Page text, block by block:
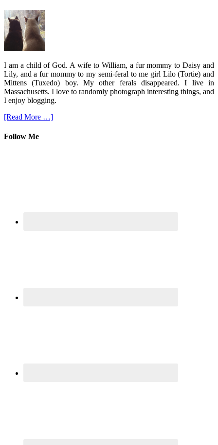
I am a child of God. A wife to William, a fur mommy to Daisy and
Lily, and a fur mommy to my semi-feral to me girl Lilo (Tortie) and
Mittens (Tuxedo) boy. My other ferals disappeared. I live in
Massachusetts. I love to randomly photograph interesting things, and
I enjoy blogging.
[Read More …]
Follow Me